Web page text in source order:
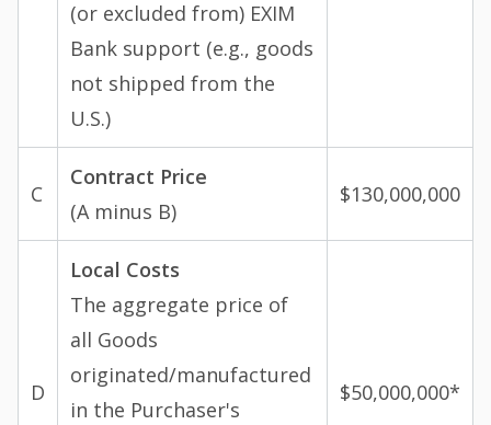
(or excluded from) EXIM
Bank support (e.g., goods
not shipped from the
U.S.)
C
Contract Price
(A minus B)
$130,000,000
D
Local Costs
The aggregate price of
all Goods
originated/manufactured
in the Purchaser's
$50,000,000*